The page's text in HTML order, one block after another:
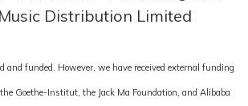
Distribution Limited
and funded. However, we have received external funding
Goethe-Institut, the Jack Ma Foundation, and Alibaba